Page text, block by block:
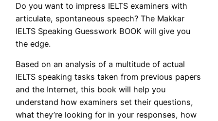
Do you want to impress IELTS examiners with
articulate, spontaneous speech? The Makkar
IELTS Speaking Guesswork BOOK will give you
the edge.
Based on an analysis of a multitude of actual
IELTS speaking tasks taken from previous papers
and the Internet, this book will help you
understand how examiners set their questions,
what they’re looking for in your responses, how